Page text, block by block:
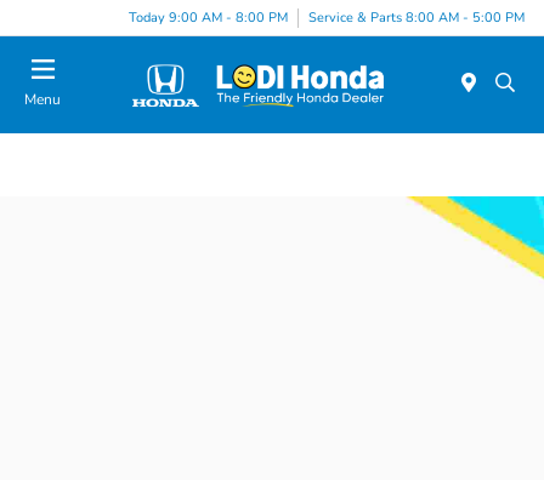
Today 9:00 AM - 8:00 PM Service & Parts 8:00 AM - 5:00 PM
Menu